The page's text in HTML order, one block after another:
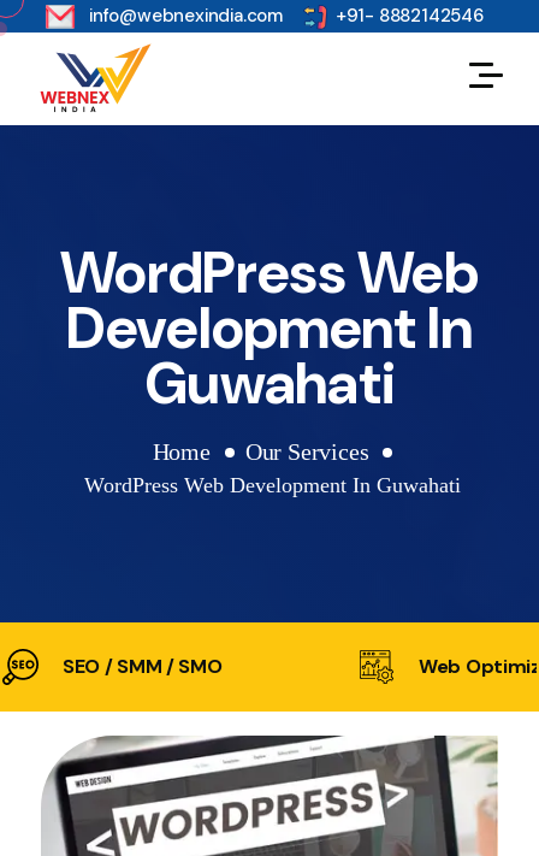
s info@webnexindia.com +91- 8882142546
WordPress Web
Development In
Guwahati
Home Our Services
WordPress Web Development In Guwahati
SEO / SMM / SMO Web